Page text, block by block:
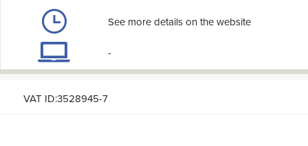
See more details on the website
-
VAT ID:3528945-7